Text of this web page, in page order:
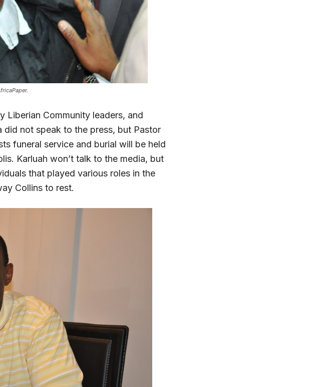
Liberian Community leaders, and
did not speak to the press, but Pastor
funeral service and burial will be held
Karluah won’t talk to the media, but
that played various roles in the
Collins to rest.